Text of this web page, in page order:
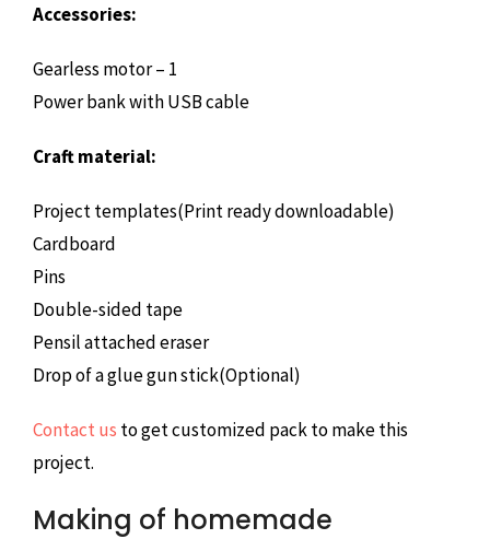
Accessories:
Gearless motor – 1
Power bank with USB cable
Craft material:
Project templates(Print ready downloadable)
Cardboard
Pins
Double-sided tape
Pensil attached eraser
Drop of a glue gun stick(Optional)
Contact us to get customized pack to make this
project.
Making of homemade